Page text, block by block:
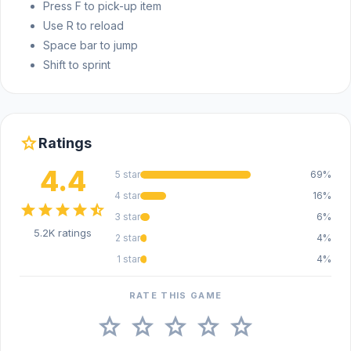
destroyed city
Teammates to help your battle
Nice 3D graphics
Sudden Attack is a web browser game.
Press F to pick-up item
Use R to reload
Space bar to jump
Shift to sprint
starRatings
4.4
starstarstarstarstar_half
5.2K ratings
5 star
69%
4 star
16%
3 star
6%
2 star
4%
1 star
4%
RATE THIS GAME
star star star star star